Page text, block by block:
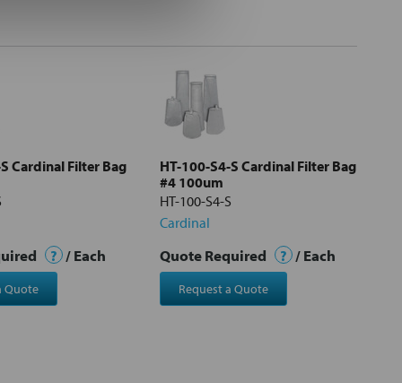
Cardinal Filter Bag
? / Each
Quote
HT-100-S4-S Cardinal Filter Bag
#4 100um
HT-100-S4-S
Cardinal
Quote Required ? / Each
Request a Quote